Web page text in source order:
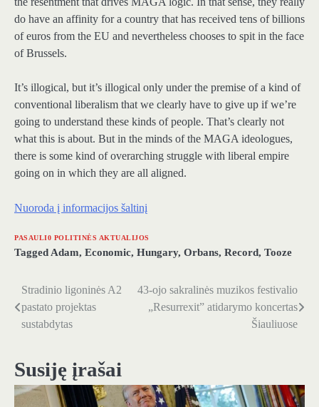
do have an affinity for a country that has received tens of billions
of euros from the EU and nevertheless chooses to spit in the face
of Brussels.
It’s illogical, but it’s illogical only under the premise of a kind of
conventional liberalism that we clearly have to give up if we’re
going to understand these kinds of people. That’s clearly not
what this is about. But in the minds of the MAGA ideologues,
there is some kind of overarching struggle with liberal empire
going on in which they are all aligned.
Nuoroda į informacijos šaltinį
PASAULI0 POLITINĖS AKTUALIJOS
Tagged Adam, Economic, Hungary, Orbans, Record, Tooze
Navigacija
tarp
Stradinio ligoninės A2
pastato projektas
sustabdytas
43-ojo sakralinės muzikos festivalio
„Resurrexit” atidarymo koncertas
Šiauliuose
Susiję įrašai